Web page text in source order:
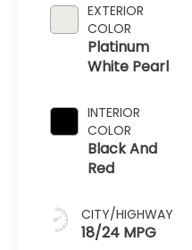
EXTERIOR
COLOR
Platinum
White Pearl
INTERIOR
COLOR
Black And
Red
CITY/HIGHWAY
18/24 MPG